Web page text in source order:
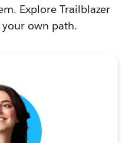
Explore Trailblazer
own path.